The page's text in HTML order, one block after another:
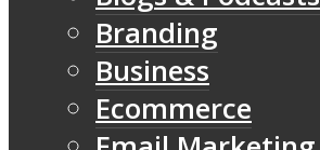
Branding
Business
Ecommerce